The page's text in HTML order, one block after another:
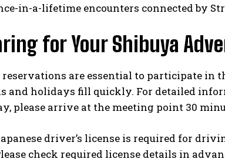
in-a-lifetime encounters connected by
for Your Shibuya
are essential to participate in
and holidays fill quickly. For detailed
please arrive at the meeting point 30
driver’s license is required for
check required license details in